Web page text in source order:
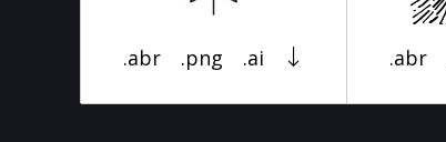
.abr .png .ai .abr